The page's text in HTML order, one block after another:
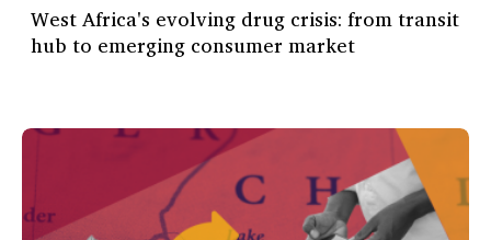
West Africa's evolving drug crisis: from transit
hub to emerging consumer market